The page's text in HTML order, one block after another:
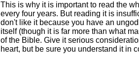
This is why it is important to read the
every four years. But reading it is
don't like it because you have an
itself (though it is far more than what
of the Bible. Give it serious
heart, but be sure you understand it in